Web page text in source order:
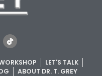
LET'S TALK
ABOUT DR. T. GREY